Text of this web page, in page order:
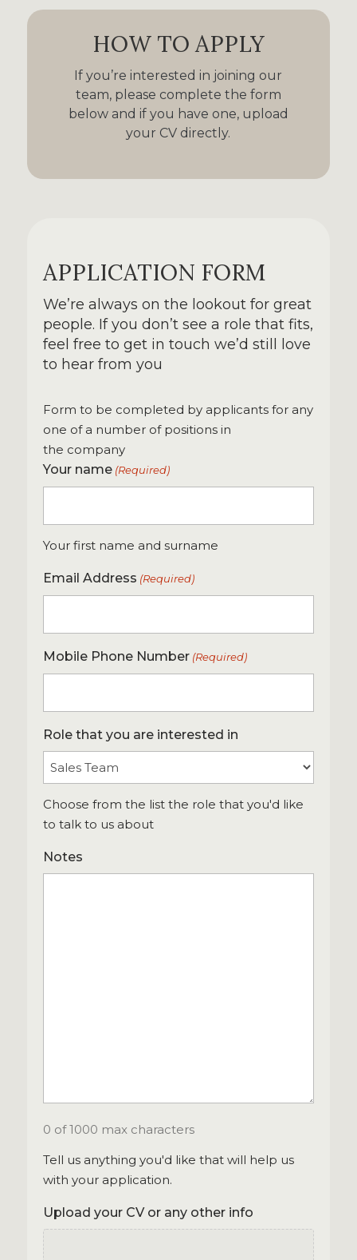
HOW TO APPLY
If you’re interested in joining our
team, please complete the form
below and if you have one, upload
your CV directly.
APPLICATION FORM
We’re always on the lookout for great
people. If you don’t see a role that fits,
feel free to get in touch we’d still love
to hear from you
Form to be completed by applicants for any
one of a number of positions in
the company
Your name (Required)
Your first name and surname
Email Address (Required)
Mobile Phone Number (Required)
Role that you are interested in
Choose from the list the role that you'd like
to talk to us about
Notes
0 of 1000 max characters
Tell us anything you'd like that will help us
with your application.
Upload your CV or any other info